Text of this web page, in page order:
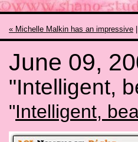
« Michelle Malkin has an impressive
June 09,
"Intelligent,
"Intelligent,